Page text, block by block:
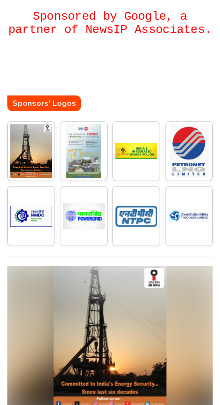
Sponsored by Google, a
partner of NewsIP Associates.
Sponsors' Logos